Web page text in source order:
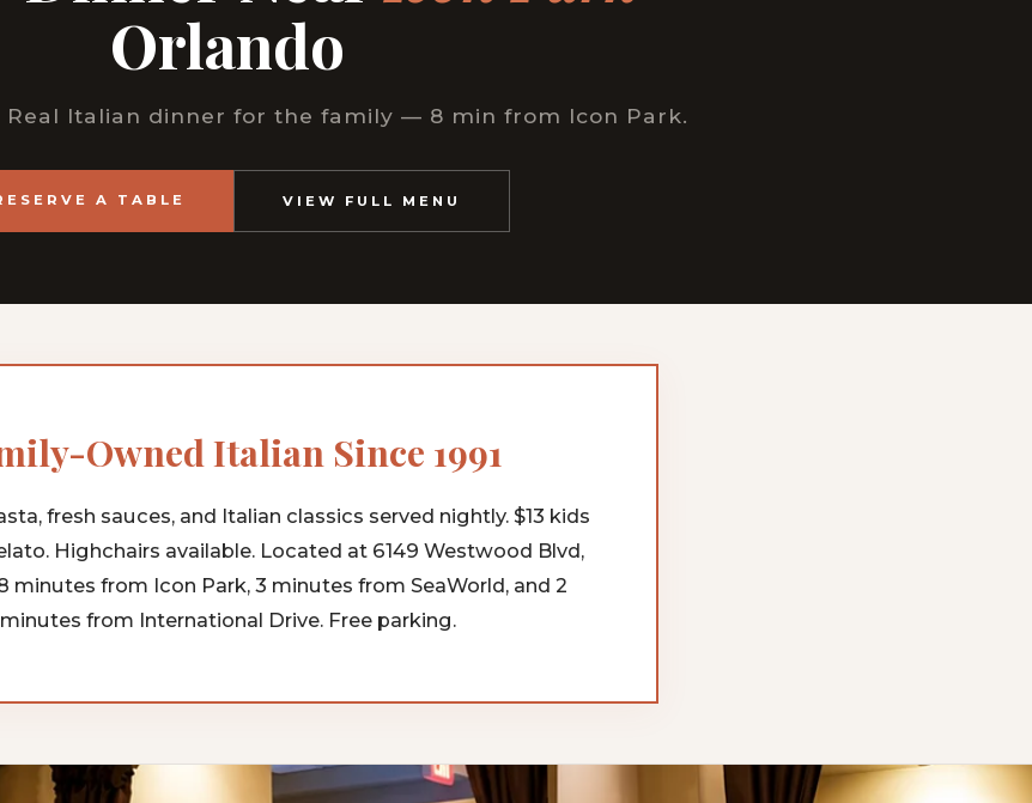
Orlando
Real Italian dinner for the family — 8 min from Icon Park.
A TABLE VIEW FULL MENU
Owned Italian Since 1991
fresh sauces, and Italian classics served nightly. $13 kids
Highchairs available. Located at 6149 Westwood Blvd,
minutes from Icon Park, 3 minutes from SeaWorld, and 2
minutes from International Drive. Free parking.